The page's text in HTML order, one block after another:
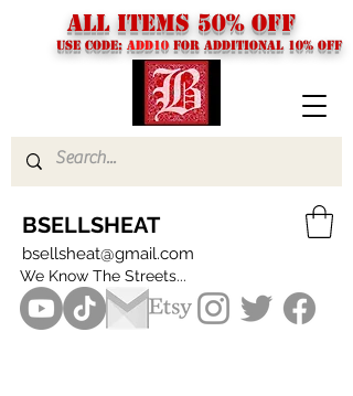
USE CODE: ADD10 FOR additional 10% off
BSELLSHEAT
bsellsheat@gmail.com
We Know The Streets...
ALL ITEMS 50% OFF